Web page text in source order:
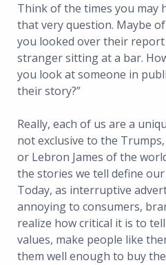
Think of the times you may
that very question. Maybe
you looked over their
stranger sitting at a bar.
you look at someone in
their story?”
Really, each of us are a
not exclusive to the
or Lebron James of the
the stories we tell define
Today, as interruptive
annoying to consumers,
realize how critical it is to
values, make people like
them well enough to buy